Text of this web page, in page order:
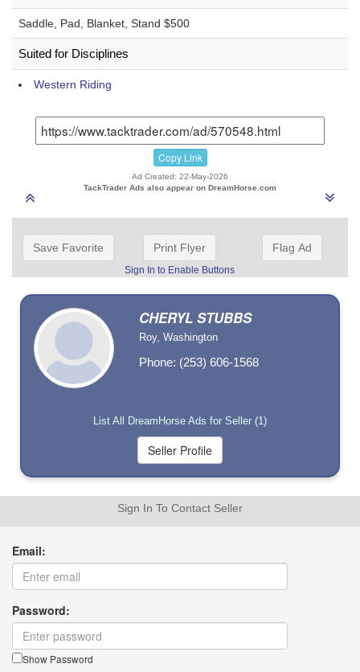
Saddle, Pad, Blanket, Stand $500
Suited for Disciplines
Western Riding
Copy Link
Ad Created: 22-May-2026
TackTrader Ads also appear on DreamHorse.com
Save Favorite Print Flyer
Sign In to Enable Buttons
Flag Ad
CHERYL STUBBS
Roy, Washington
Phone: (253) 606-1568
List All DreamHorse Ads for Seller (1)
Sign In To Contact Seller
Email:
Password:
Show Password